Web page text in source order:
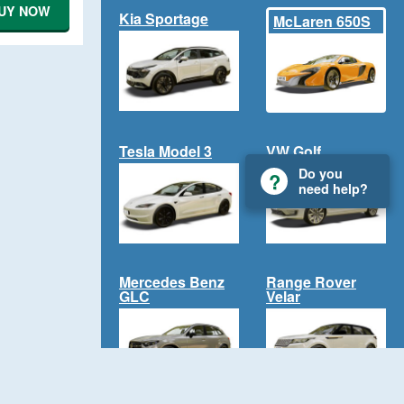
NOW Kia Sportage McLaren 650S
Tesla Model 3 VW Golf
Mercedes Benz
GLC
Range Rover
Velar
Do you
need help?